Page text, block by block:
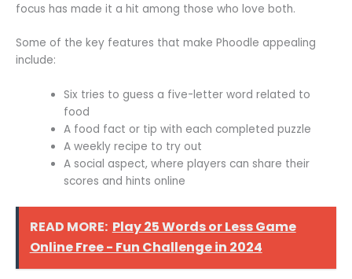
focus has made it a hit among those who love both.
Some of the key features that make Phoodle appealing
include:
Six tries to guess a five-letter word related to
food
A food fact or tip with each completed puzzle
A weekly recipe to try out
A social aspect, where players can share their
scores and hints online
READ MORE: Play 25 Words or Less Game
Online Free - Fun Challenge in 2024